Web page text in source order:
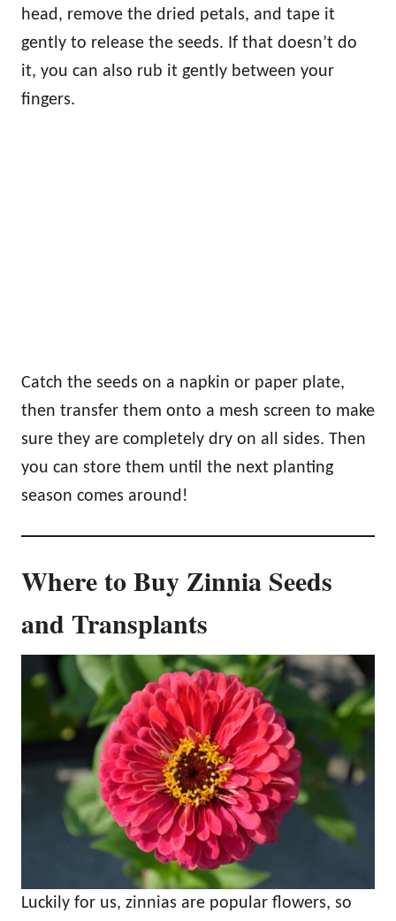
head, remove the dried petals, and tape it
gently to release the seeds. If that doesn’t do
it, you can also rub it gently between your
fingers.
Catch the seeds on a napkin or paper plate,
then transfer them onto a mesh screen to make
sure they are completely dry on all sides. Then
you can store them until the next planting
season comes around!
Where to Buy Zinnia Seeds
and Transplants
Luckily for us, zinnias are popular flowers, so